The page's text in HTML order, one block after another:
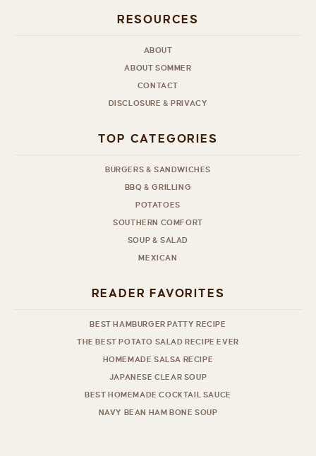
RESOURCES
ABOUT
ABOUT SOMMER
CONTACT
DISCLOSURE & PRIVACY
TOP CATEGORIES
BURGERS & SANDWICHES
BBQ & GRILLING
POTATOES
SOUTHERN COMFORT
SOUP & SALAD
MEXICAN
READER FAVORITES
BEST HAMBURGER PATTY RECIPE
THE BEST POTATO SALAD RECIPE EVER
HOMEMADE SALSA RECIPE
JAPANESE CLEAR SOUP
BEST HOMEMADE COCKTAIL SAUCE
NAVY BEAN HAM BONE SOUP